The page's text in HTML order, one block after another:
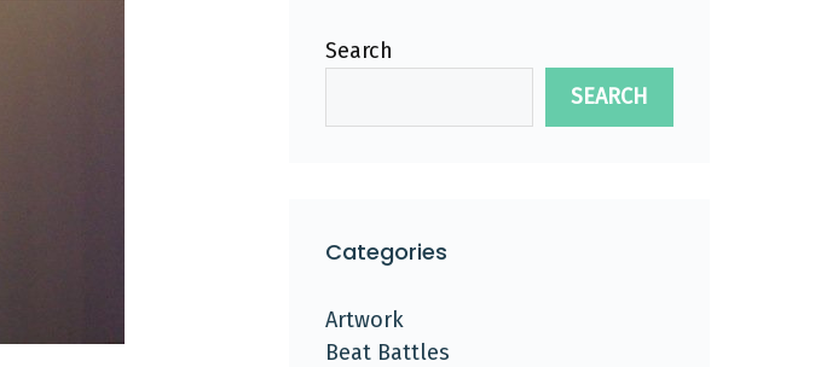
Search
SEARCH
Categories
Artwork
Beat Battles